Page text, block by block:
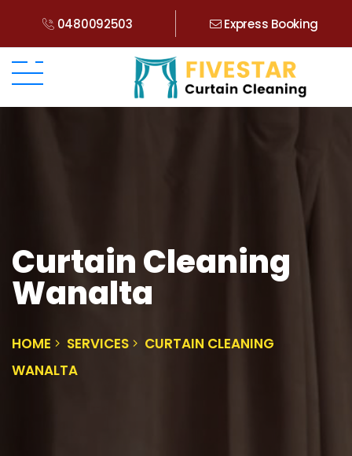
0480092503 Express Booking
Curtain Cleaning
Wanalta
HOME SERVICES
CURTAIN CLEANING
WANALTA